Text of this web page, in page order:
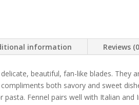
information Reviews
beautiful, fan-like blades.
both savory and sweet
pasta. Fennel pairs well with Italian